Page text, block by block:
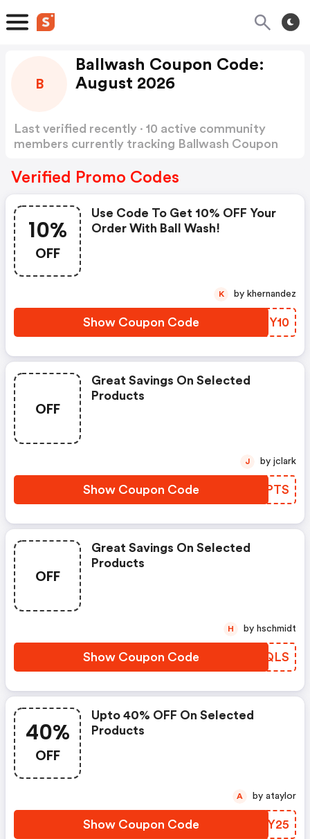
B
Ballwash Coupon Code:
August 2026
Last verified recently · 10 active community
members currently tracking Ballwash Coupon
Verified Promo Codes
10%
OFF
Use Code To Get 10% OFF Your
Order With Ball Wash!
Show Coupon Code GQFY10
K by khernandez
OFF
Great Savings On Selected
Products
Show Coupon Code FKGPTS
J by jclark
OFF
Great Savings On Selected
Products
Show Coupon Code XPRQLS
H by hschmidt
40%
OFF
Upto 40% OFF On Selected
Products
Show Coupon Code XEGY25
A by ataylor